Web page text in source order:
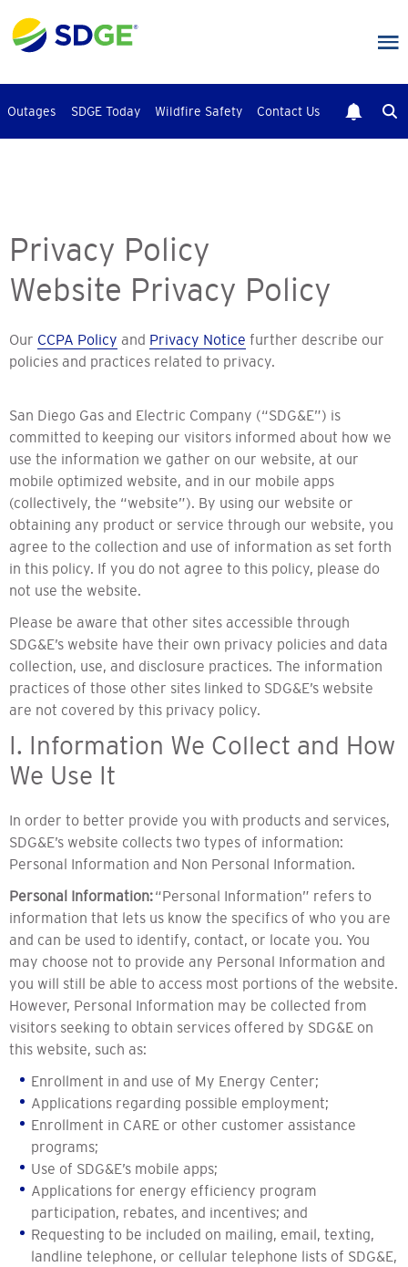
to
main
Outages SDGE Today Wildfire Safety Contact Us
Privacy Policy
Website Privacy Policy
Our CCPA Policy and Privacy Notice further describe our
policies and practices related to privacy.
San Diego Gas and Electric Company (“SDG&E”) is
committed to keeping our visitors informed about how we
use the information we gather on our website, at our
mobile optimized website, and in our mobile apps
(collectively, the “website”). By using our website or
obtaining any product or service through our website, you
agree to the collection and use of information as set forth
in this policy. If you do not agree to this policy, please do
not use the website.
Please be aware that other sites accessible through
SDG&E’s website have their own privacy policies and data
collection, use, and disclosure practices. The information
practices of those other sites linked to SDG&E’s website
are not covered by this privacy policy.
I. Information We Collect and How
We Use It
In order to better provide you with products and services,
SDG&E’s website collects two types of information:
Personal Information and Non Personal Information.
Personal Information:“Personal Information” refers to
information that lets us know the specifics of who you are
and can be used to identify, contact, or locate you. You
may choose not to provide any Personal Information and
you will still be able to access most portions of the website.
However, Personal Information may be collected from
visitors seeking to obtain services offered by SDG&E on
this website, such as:
Enrollment in and use of My Energy Center;
Applications regarding possible employment;
Enrollment in CARE or other customer assistance
programs;
Use of SDG&E’s mobile apps;
Applications for energy efficiency program
participation, rebates, and incentives; and
Requesting to be included on mailing, email, texting,
landline telephone, or cellular telephone lists of SDG&E,